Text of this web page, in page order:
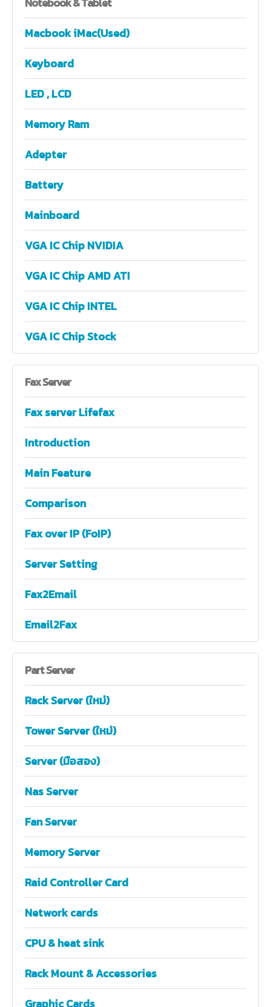
Macbook iMac(Used)
Keyboard
LED , LCD
Memory Ram
Adepter
Battery
Mainboard
VGA IC Chip NVIDIA
VGA IC Chip AMD ATI
VGA IC Chip INTEL
VGA IC Chip Stock
FaxServer
Fax server Lifefax
Introduction
Main Feature
Comparison
Fax over IP (FoIP)
Server Setting
Fax2Email
Email2Fax
PartServer
Rack Server (ใหม่)
Tower Server (ใหม่)
Server (มือสอง)
Nas Server
Fan Server
Memory Server
Raid Controller Card
Network cards
CPU & heat sink
Rack Mount & Accessories
Graphic Cards